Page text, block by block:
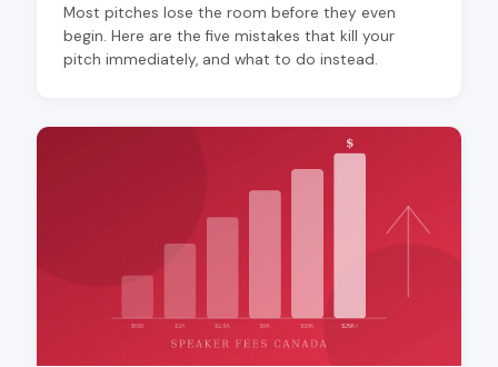
Most pitches lose the room before they even
begin. Here are the five mistakes that kill your
pitch immediately, and what to do instead.